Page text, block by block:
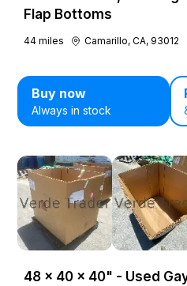
Flap Bottoms
44 miles Camarillo, CA, 93012
Buy now
Always in stock
48 × 40 × 40" - Used